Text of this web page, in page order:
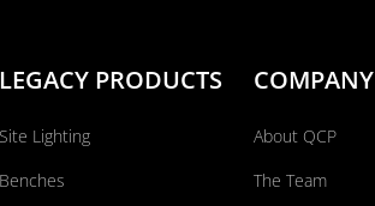
LEGACY PRODUCTS
Site Lighting
Benches
COMPANY
About QCP
The Team